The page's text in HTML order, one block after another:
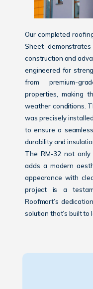
Our completed
Sheet
construction and
engineered for
from premium-
properties, making
weather conditions.
was precisely
to ensure a
durability and
The RM-32 not
adds a modern
appearance with
project is a
Roofmart’s
solution that’s built to